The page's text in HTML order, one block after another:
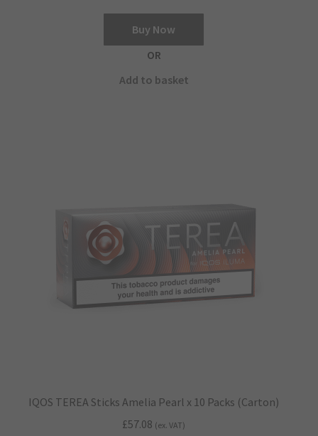
Buy Now
OR
Add to basket
IQOS TEREA Sticks Amelia Pearl x 10 Packs (Carton)
£57.08 (ex. VAT)